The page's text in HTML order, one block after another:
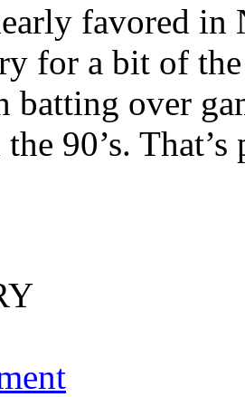
favored
for a bit of
batting over
90’s.